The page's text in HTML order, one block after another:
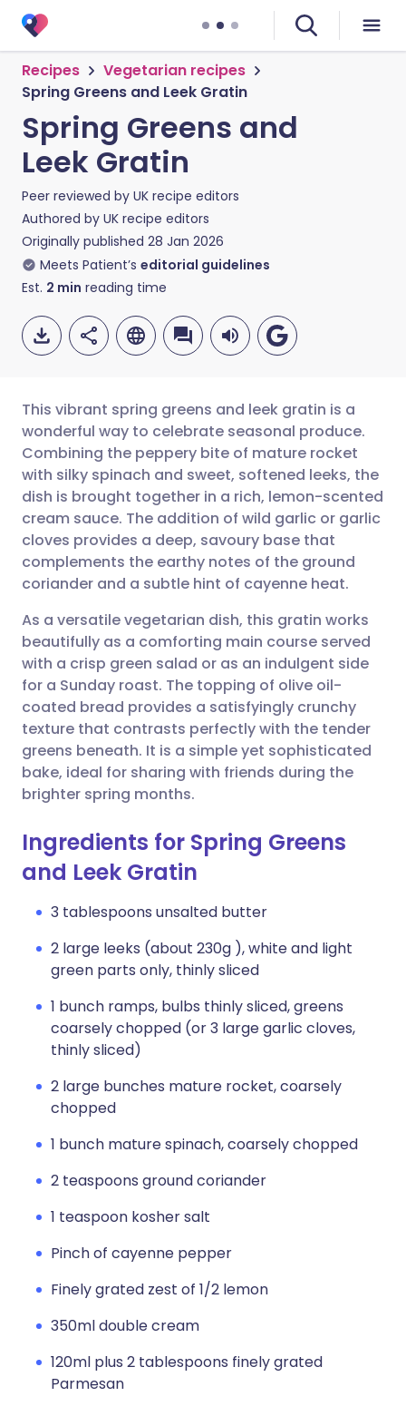
Recipes
Vegetarian recipes
Spring Greens and Leek Gratin
Spring Greens and
Leek Gratin
Peer reviewed by UK recipe editors
Authored by UK recipe editors
Originally published 28 Jan 2026
Meets Patient’s editorial guidelines
Est. 2 min reading time
Share via email
Share via Facebook
Share via LinkedIn
Share via X
Share via WhatsApp
Copy link
🇬🇧 English 🇩🇪 Deutsch
🇪🇸 Español 🇫🇷 Français
🇮🇹 Italiano 🇵🇹
🇮🇳 हिन्दी 🇮🇱 עברית
🇸🇦 عربي 🇸🇪 Svenska
This vibrant spring greens and leek gratin is a
wonderful way to celebrate seasonal produce.
Combining the peppery bite of mature rocket
with silky spinach and sweet, softened leeks, the
dish is brought together in a rich, lemon-scented
cream sauce. The addition of wild garlic or garlic
cloves provides a deep, savoury base that
complements the earthy notes of the ground
coriander and a subtle hint of cayenne heat.
As a versatile vegetarian dish, this gratin works
beautifully as a comforting main course served
with a crisp green salad or as an indulgent side
for a Sunday roast. The topping of olive oil-
coated bread provides a satisfyingly crunchy
texture that contrasts perfectly with the tender
greens beneath. It is a simple yet sophisticated
bake, ideal for sharing with friends during the
brighter spring months.
Ingredients for Spring Greens
and Leek Gratin
3 tablespoons unsalted butter
2 large leeks (about 230g ), white and light
green parts only, thinly sliced
1 bunch ramps, bulbs thinly sliced, greens
coarsely chopped (or 3 large garlic cloves,
thinly sliced)
2 large bunches mature rocket, coarsely
chopped
1 bunch mature spinach, coarsely chopped
2 teaspoons ground coriander
1 teaspoon kosher salt
Pinch of cayenne pepper
Finely grated zest of 1/2 lemon
350ml double cream
120ml plus 2 tablespoons finely grated
Parmesan